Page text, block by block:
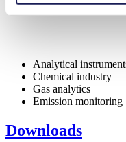
Analytical
Chemical industry
Gas analytics
Emission monitoring
Downloads